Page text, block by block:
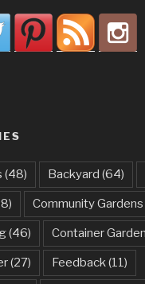
(48) Backyard (64)
Community Gardens
(46) Container
(27) Feedback(11)